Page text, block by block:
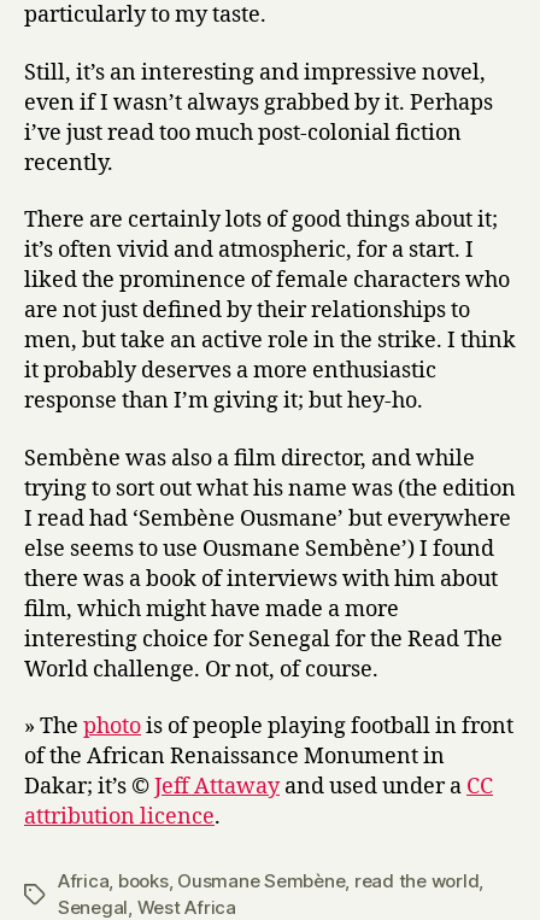
particularly to my taste.
Still, it’s an interesting and impressive novel,
even if I wasn’t always grabbed by it. Perhaps
i’ve just read too much post-colonial fiction
recently.
There are certainly lots of good things about it;
it’s often vivid and atmospheric, for a start. I
liked the prominence of female characters who
are not just defined by their relationships to
men, but take an active role in the strike. I think
it probably deserves a more enthusiastic
response than I’m giving it; but hey-ho.
Sembène was also a film director, and while
trying to sort out what his name was (the edition
I read had ‘Sembène Ousmane’ but everywhere
else seems to use Ousmane Sembène’) I found
there was a book of interviews with him about
film, which might have made a more
interesting choice for Senegal for the Read The
World challenge. Or not, of course.
» The photois of people playing football in front
of the African Renaissance Monument in
Dakar; it’s ©Jeff Attawayand used under a CC
attribution licence.
Tags
Africa, books, Ousmane Sembène, read the world,
Senegal, West Africa